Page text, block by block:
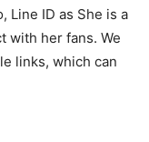
Line ID as She is a
with her fans. We
links, which can